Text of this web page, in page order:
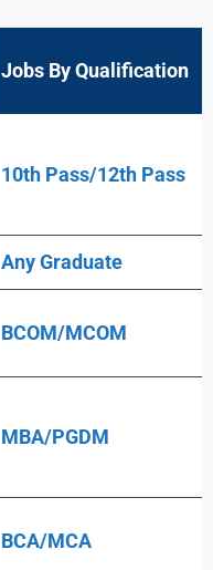
Jobs By Qualification
10th Pass/12th Pass
AnyGraduate
BCOM/MCOM
MBA/PGDM
BCA/MCA